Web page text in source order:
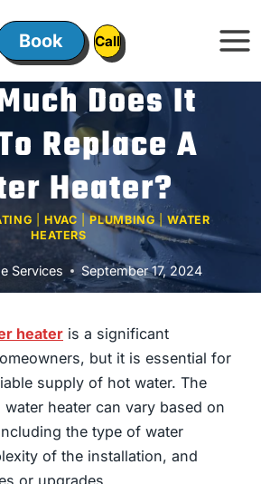
Book ㅤㅤCallㅤㅤ
Does It
Replace A
Heater?
|HVAC |PLUMBING|WATER
HEATERS
Services September 17, 2024
heater is a significant
but it is essential for
supply of hot water. The
heater can vary based on
the type of water
of the installation, and